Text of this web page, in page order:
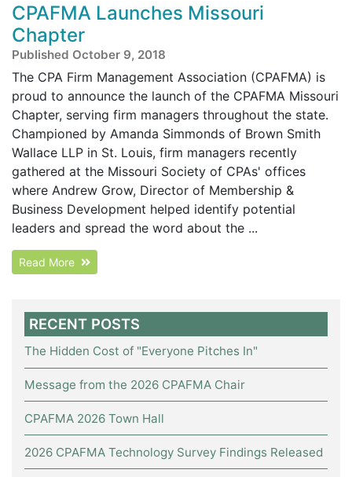
CPAFMA Launches Missouri
Chapter
Published October 9, 2018
The CPA Firm Management Association (CPAFMA) is
proud to announce the launch of the CPAFMA Missouri
Chapter, serving firm managers throughout the state.
Championed by Amanda Simmonds of Brown Smith
Wallace LLP in St. Louis, firm managers recently
gathered at the Missouri Society of CPAs' offices
where Andrew Grow, Director of Membership &
Business Development helped identify potential
leaders and spread the word about the ...
Read More
RECENT POSTS
The Hidden Cost of "Everyone Pitches In"
Message from the 2026 CPAFMA Chair
CPAFMA 2026 Town Hall
2026 CPAFMA Technology Survey Findings Released